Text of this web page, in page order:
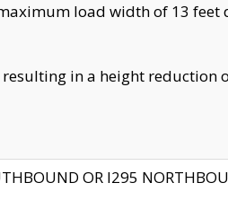
load width of 13 feet
in a height reduction
OR I295